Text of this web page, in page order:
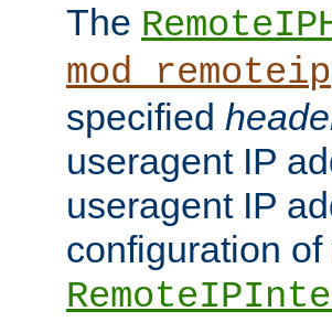
The
mod_remoteip
specified
useragent IP
useragent IP
configuration of